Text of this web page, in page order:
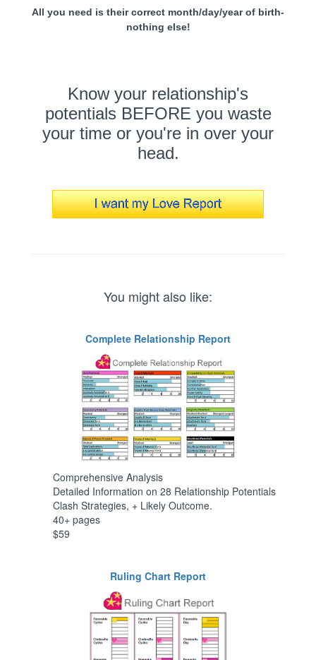
All you need is their correct month/day/year of birth-
nothing else!
Know your relationship's
potentials BEFORE you waste
your time or you're in over your
head.
You might also like:
Complete Relationship Report
Comprehensive Analysis
Detailed Information on 28 Relationship Potentials
Clash Strategies, + Likely Outcome.
40+ pages
$59
Ruling Chart Report